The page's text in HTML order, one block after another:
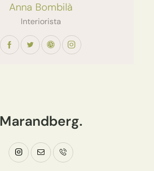
Anna Bombilà
Interiorista
Marandberg.